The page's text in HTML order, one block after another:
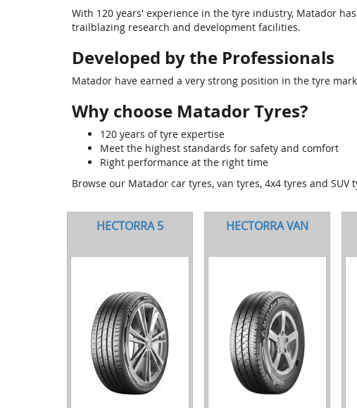
With 120 years' experience in the tyre industry, Matador
trailblazing research and development facilities.
Developed by the Professionals
Matador have earned a very strong position in the tyre
Why choose Matador Tyres?
120 years of tyre expertise
Meet the highest standards for safety and comfort
Right performance at the right time
Browse our Matador car tyres, van tyres, 4x4 tyres and SUV
HECTORRA 5 HECTORRA VAN